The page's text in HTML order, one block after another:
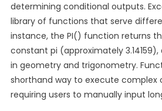
determining conditional outputs.
library of functions that serve
instance, the PI() function returns
constant pi (approximately
in geometry and trigonometry.
shorthand way to execute complex
requiring users to manually input